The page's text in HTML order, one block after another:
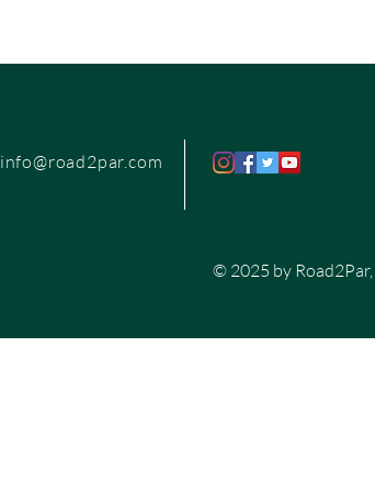
info@road2par.com
© 2025 by Road2Par,